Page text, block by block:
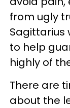
from ugly
Sagittarius
to help
highly of
There are
about the